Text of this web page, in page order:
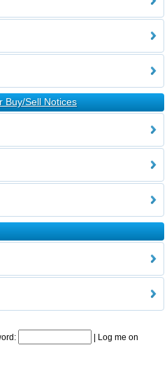
Buy/Sell Notices
Log me on